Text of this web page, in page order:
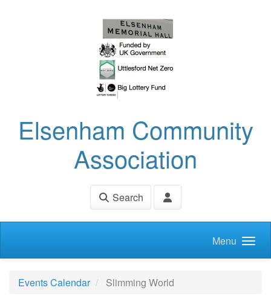
Elsenham Community
Association
Search
Menu
Events Calendar Slimming World